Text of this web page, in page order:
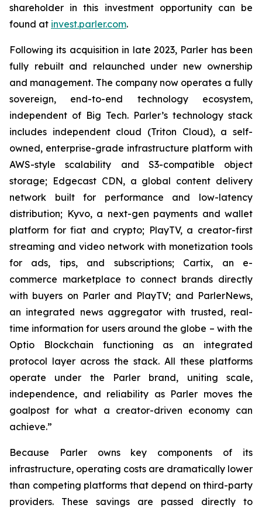
shareholder in this investment opportunity can be
found at invest.parler.com.
Following its acquisition in late 2023, Parler has been
fully rebuilt and relaunched under new ownership
and management. The company now operates a fully
sovereign, end-to-end technology ecosystem,
independent of Big Tech. Parler’s technology stack
includes independent cloud (Triton Cloud), a self-
owned, enterprise-grade infrastructure platform with
AWS-style scalability and S3-compatible object
storage; Edgecast CDN, a global content delivery
network built for performance and low-latency
distribution; Kyvo, a next-gen payments and wallet
platform for fiat and crypto; PlayTV, a creator-first
streaming and video network with monetization tools
for ads, tips, and subscriptions; Cartix, an e-
commerce marketplace to connect brands directly
with buyers on Parler and PlayTV; and ParlerNews,
an integrated news aggregator with trusted, real-
time information for users around the globe – with the
Optio Blockchain functioning as an integrated
protocol layer across the stack. All these platforms
operate under the Parler brand, uniting scale,
independence, and reliability as Parler moves the
goalpost for what a creator-driven economy can
achieve.”
Because Parler owns key components of its
infrastructure, operating costs are dramatically lower
than competing platforms that depend on third-party
providers. These savings are passed directly to